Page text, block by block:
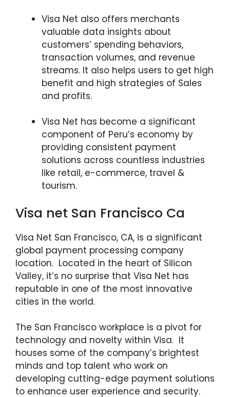
Visa Net also offers merchants
valuable data insights about
customers’ spending behaviors,
transaction volumes, and revenue
streams. It also helps users to get high
benefit and high strategies of Sales
and profits.
Visa Net has become a significant
component of Peru’s economy by
providing consistent payment
solutions across countless industries
like retail, e-commerce, travel &
tourism.
Visa net San Francisco Ca
Visa Net San Francisco, CA, is a significant
global payment processing company
location. Located in the heart of Silicon
Valley, it’s no surprise that Visa Net has
reputable in one of the most innovative
cities in the world.
The San Francisco workplace is a pivot for
technology and novelty within Visa. It
houses some of the company’s brightest
minds and top talent who work on
developing cutting-edge payment solutions
to enhance user experience and security.